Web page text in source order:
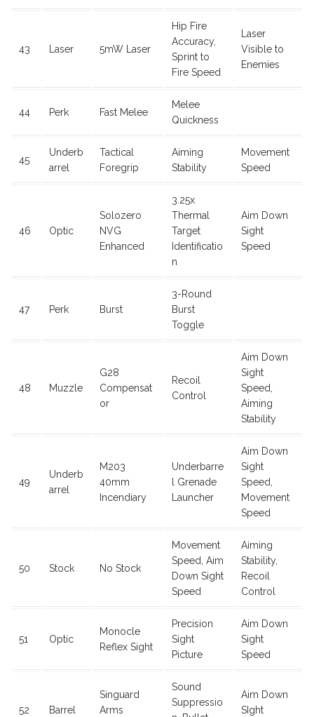
43 Laser 5mW Laser
Hip Fire
Accuracy,
Sprint to
Fire Speed
Laser
Visible to
Enemies
44 Perk Fast Melee
Melee
Quickness
45
Underb
arrel
Tactical
Foregrip
Aiming
Stability
Movement
Speed
46 Optic
Solozero
NVG
Enhanced
3.25x
Thermal
Target
Identificatio
n
Aim Down
Sight
Speed
47 Perk Burst
3-Round
Burst
Toggle
48 Muzzle
G28
Compensat
or
Recoil
Control
Aim Down
Sight
Speed,
Aiming
Stability
49
Underb
arrel
M203
40mm
Incendiary
Underbarre
l Grenade
Launcher
Aim Down
Sight
Speed,
Movement
Speed
50 Stock No Stock
Movement
Speed, Aim
Down Sight
Speed
Aiming
Stability,
Recoil
Control
51 Optic
Monocle
Reflex Sight
Precision
Sight
Picture
Aim Down
Sight
Speed
52 Barrel
Singuard
Arms
Sound
Suppressio
Aim Down
SIght